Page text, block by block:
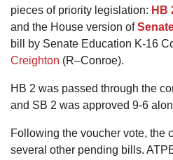
pieces of priority legislation: HB
and the House version of
bill by Senate Education K-16
Creighton (R–Conroe).
HB 2 was passed through the
and SB 2 was approved 9-6
Following the voucher vote, the
several other pending bills.